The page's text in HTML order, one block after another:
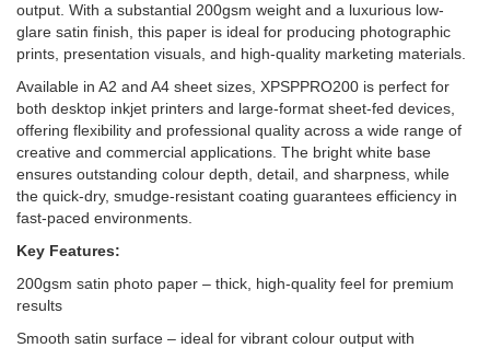
output. With a substantial 200gsm weight and a luxurious low-
glare satin finish, this paper is ideal for producing photographic
prints, presentation visuals, and high-quality marketing materials.
Available in A2 and A4 sheet sizes, XPSPPRO200 is perfect for
both desktop inkjet printers and large-format sheet-fed devices,
offering flexibility and professional quality across a wide range of
creative and commercial applications. The bright white base
ensures outstanding colour depth, detail, and sharpness, while
the quick-dry, smudge-resistant coating guarantees efficiency in
fast-paced environments.
Key Features:
200gsm satin photo paper – thick, high-quality feel for premium
results
Smooth satin surface – ideal for vibrant colour output with